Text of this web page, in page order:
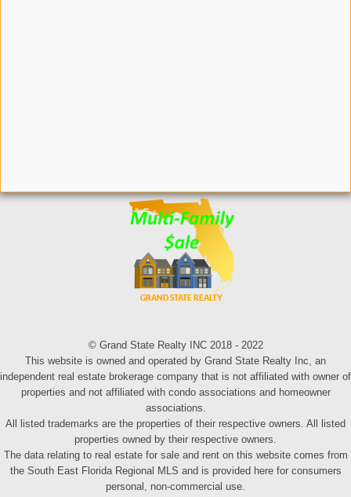
© Grand State Realty INC 2018 - 2022
This website is owned and operated by Grand State Realty Inc, an
independent real estate brokerage company that is not affiliated with owner of
properties and not affiliated with condo associations and homeowner
associations.
All listed trademarks are the properties of their respective owners. All listed
properties owned by their respective owners.
The data relating to real estate for sale and rent on this website comes from
the South East Florida Regional MLS and is provided here for consumers
personal, non-commercial use.